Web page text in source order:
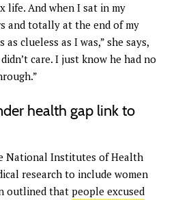
life. And when I sat in my
and totally at the end of my
clueless as I was,” she says,
care. I just know he had no
health gap link to
National Institutes of Health
research to include women
outlined that people excused